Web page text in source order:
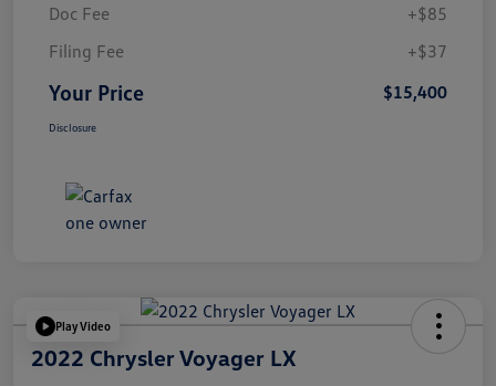
Doc Fee
+$85
Filing Fee
+$37
Your Price $15,400
Disclosure
Play Video
2022 Chrysler Voyager LX